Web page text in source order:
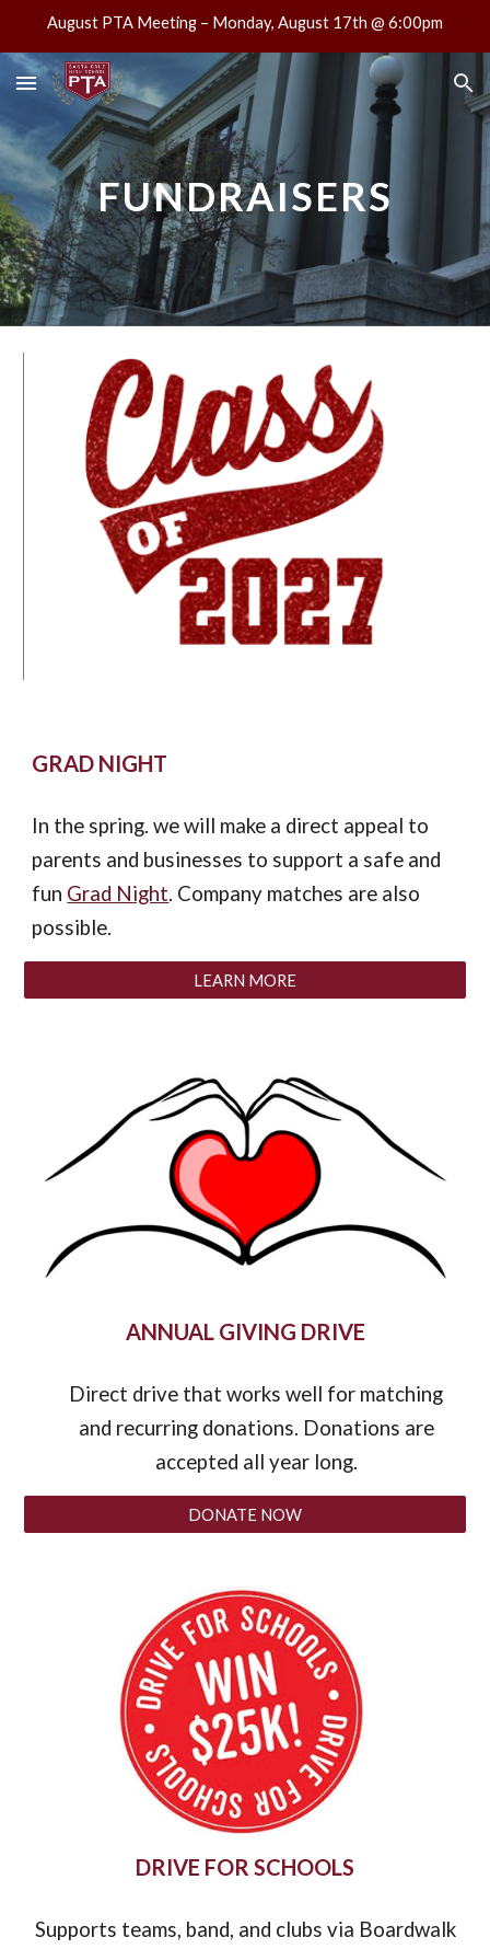
August PTA Meeting – Monday, August 17th @ 6:00pm
FUNDRAISERS
GRAD NIGHT
In the spring. we will make a direct appeal to
parents and businesses to support a safe and
fun Grad Night. Company matches are also
possible.
LEARN MORE
ANNUAL GIVING DRIVE
Direct drive that works well for matching
and recurring donations. Donations are
accepted all year long.
DONATE NOW
DRIVE FOR SCHOOLS
Supports teams, band, and clubs via Boardwalk